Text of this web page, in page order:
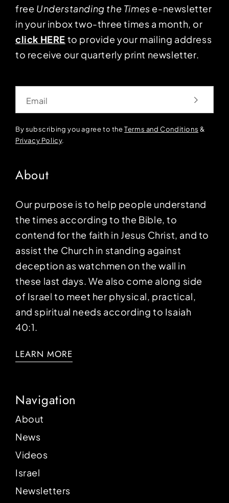
free Understanding the Times e-newsletter
in your inbox two-three times a month, or
click HERE to provide your mailing address
to receive our quarterly print newsletter.
By subscribing you agree to theTerms and Conditions &
Privacy Policy.
About
Our purpose is to help people understand
the times according to the Bible, to
contend for the faith in Jesus Christ, and to
assist the Church in standing against
deception as watchmen on the wall in
these last days. We also come along side
of Israel to meet her physical, practical,
and spiritual needs according to Isaiah
40:1.
LEARN MORE
Navigation
About
News
Videos
Israel
Newsletters